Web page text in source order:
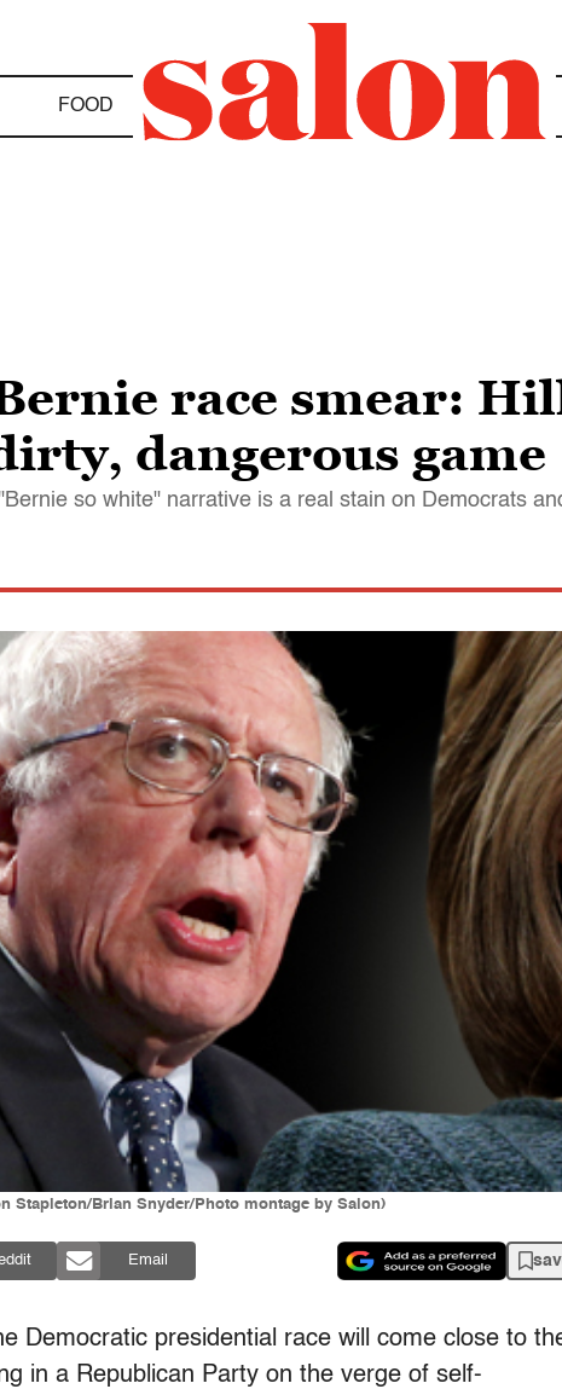
FOOD
race smear:
dangerous game
so white" narrative is a real stain on Democrats
Stapleton/Brian Snyder/Photo montage by Salon)
Email
Democratic presidential race will come close to
in a Republican Party on the verge of self-